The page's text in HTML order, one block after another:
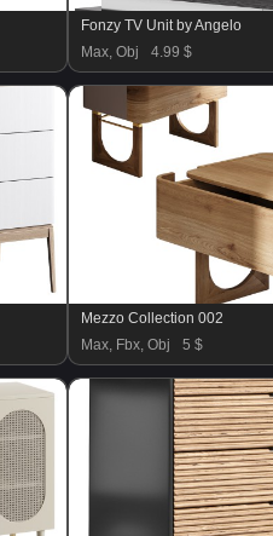
Fonzy TV Unit by Angelo
Max, Obj
4.99 $
Mezzo Collection 002
Max, Fbx, Obj
5 $